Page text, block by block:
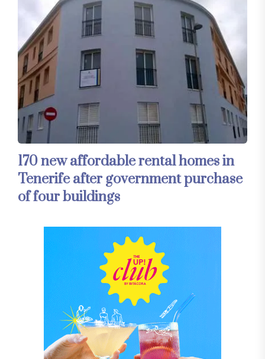
170 new affordable rental homes in
Tenerife after government purchase
of four buildings